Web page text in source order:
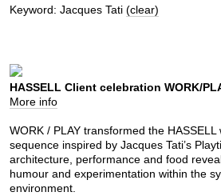
Keyword: Jacques Tati (clear)
HASSELL Client celebration WORK/
More info
WORK / PLAY transformed the
sequence inspired by Jacques Tati’s
architecture, performance and food
humour and experimentation within the
environment.